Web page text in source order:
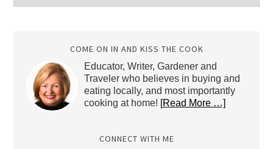
Post
COME ON IN AND KISS THE COOK
Educator, Writer, Gardener and
Traveler who believes in buying and
eating locally, and most importantly
cooking at home! [Read More …]
CONNECT WITH ME